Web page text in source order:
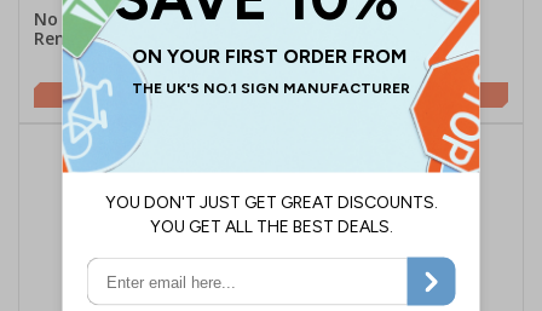
No Entry - Portrait -
Removable Vinyl
£2.48
No Entry With Man -
Portrait - Removable
Vinyl
£2.48